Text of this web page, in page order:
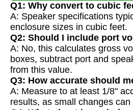
Q1: Why convert to cubic
A: Speaker specifications
enclosure sizes in cubic feet.
Q2: Should I include port
A: No, this calculates gross
boxes, subtract port and
from this value.
Q3: How accurate should
A: Measure to at least 1/8"
results, as small changes